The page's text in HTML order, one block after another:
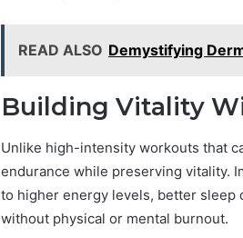
READ ALSO Demystifying
Building Vitality
Unlike high-intensity workouts that
endurance while preserving vitality.
to higher energy levels, better sleep
without physical or mental burnout.